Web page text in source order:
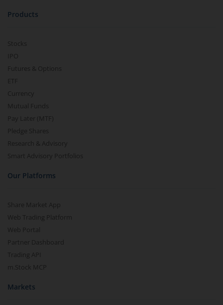
Products
Stocks
IPO
Futures & Options
ETF
Currency
Mutual Funds
Pay Later (MTF)
Pledge Shares
Research & Advisory
Smart Advisory Portfolios
Our Platforms
Share Market App
Web Trading Platform
Web Portal
Partner Dashboard
Trading API
m.Stock MCP
Markets